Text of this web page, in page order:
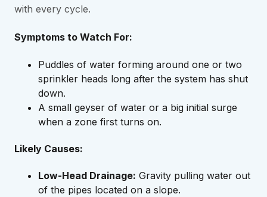
with every cycle.
Symptoms to Watch For:
Puddles of water forming around one or two
sprinkler heads long after the system has shut
down.
A small geyser of water or a big initial surge
when a zone first turns on.
Likely Causes:
Low-Head Drainage: Gravity pulling water out
of the pipes located on a slope.